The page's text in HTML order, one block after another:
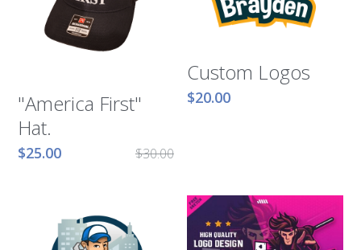
Murphy Cascade
Shell Cardamom
Shell Appomattox
Shell OWIRS
"America First"
Hat.
$25.00 $30.00
Custom Logos
$20.00